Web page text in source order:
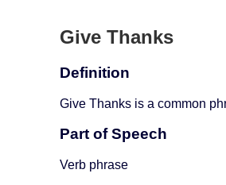
Give Thanks
Definition
Give Thanks is a common
Part of Speech
Verb phrase